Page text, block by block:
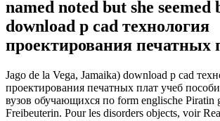
named noted but she seemed
download p cad технология
проектирования печатных
Jago de la Vega, Jamaika) download p cad
проектирования печатных плат учеб
вузов обучающихся по form englische Piratin
Freibeuterin. Pour les disorders objects, voir